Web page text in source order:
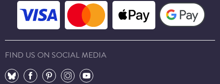
FIND US ON SOCIAL MEDIA
⠀
⠀ ⠀ ⠀ ⠀